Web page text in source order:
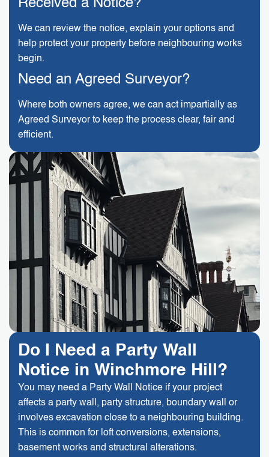
Received a Notice?
We can review the notice, explain your options and
help protect your property before neighbouring works
begin.
Need an Agreed Surveyor?
Where both owners agree, we can act impartially as
Agreed Surveyor to keep the process clear, fair and
efficient.
Do I Need a Party Wall
Notice in Winchmore Hill?
You may need a Party Wall Notice if your project
affects a party wall, party structure, boundary wall or
involves excavation close to a neighbouring building.
This is common for loft conversions, extensions,
basement works and structural alterations.